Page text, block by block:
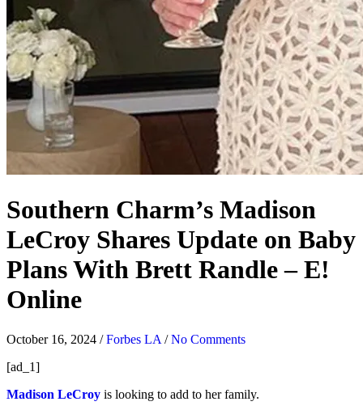
Southern Charm’s Madison
LeCroy Shares Update on Baby
Plans With Brett Randle – E!
Online
October 16, 2024 /Forbes LA /No Comments
[ad_1]
Madison LeCroy is looking to add to her family.